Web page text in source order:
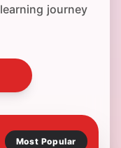
journey
Most Popular